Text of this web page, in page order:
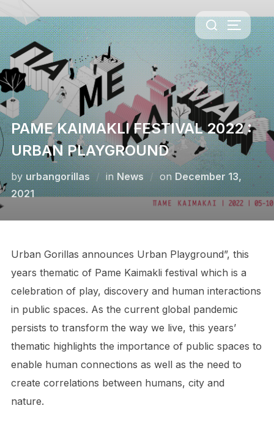
to
content
Search
for:
PAME KAIMAKLI FESTIVAL 2022 :
URBAN PLAYGROUND
byurbangorillas inNews onPosted
on
December 13,
2021
Urban Gorillas announces Urban Playground”, this
years thematic of Pame Kaimakli festival which is a
celebration of play, discovery and human interactions
in public spaces. As the current global pandemic
persists to transform the way we live, this years’
thematic highlights the importance of public spaces to
enable human connections as well as the need to
create correlations between humans, city and
nature.